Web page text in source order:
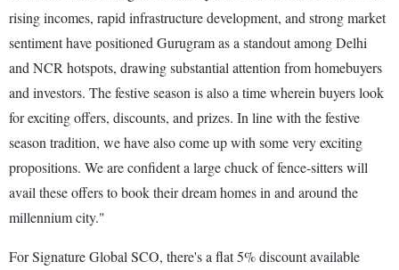
rising incomes, rapid infrastructure development, and strong market
sentiment have positioned Gurugram as a standout among Delhi
and NCR hotspots, drawing substantial attention from homebuyers
and investors. The festive season is also a time wherein buyers look
for exciting offers, discounts, and prizes. In line with the festive
season tradition, we have also come up with some very exciting
propositions. We are confident a large chuck of fence-sitters will
avail these offers to book their dream homes in and around the
millennium city."
For Signature Global SCO, there's a flat 5% discount available